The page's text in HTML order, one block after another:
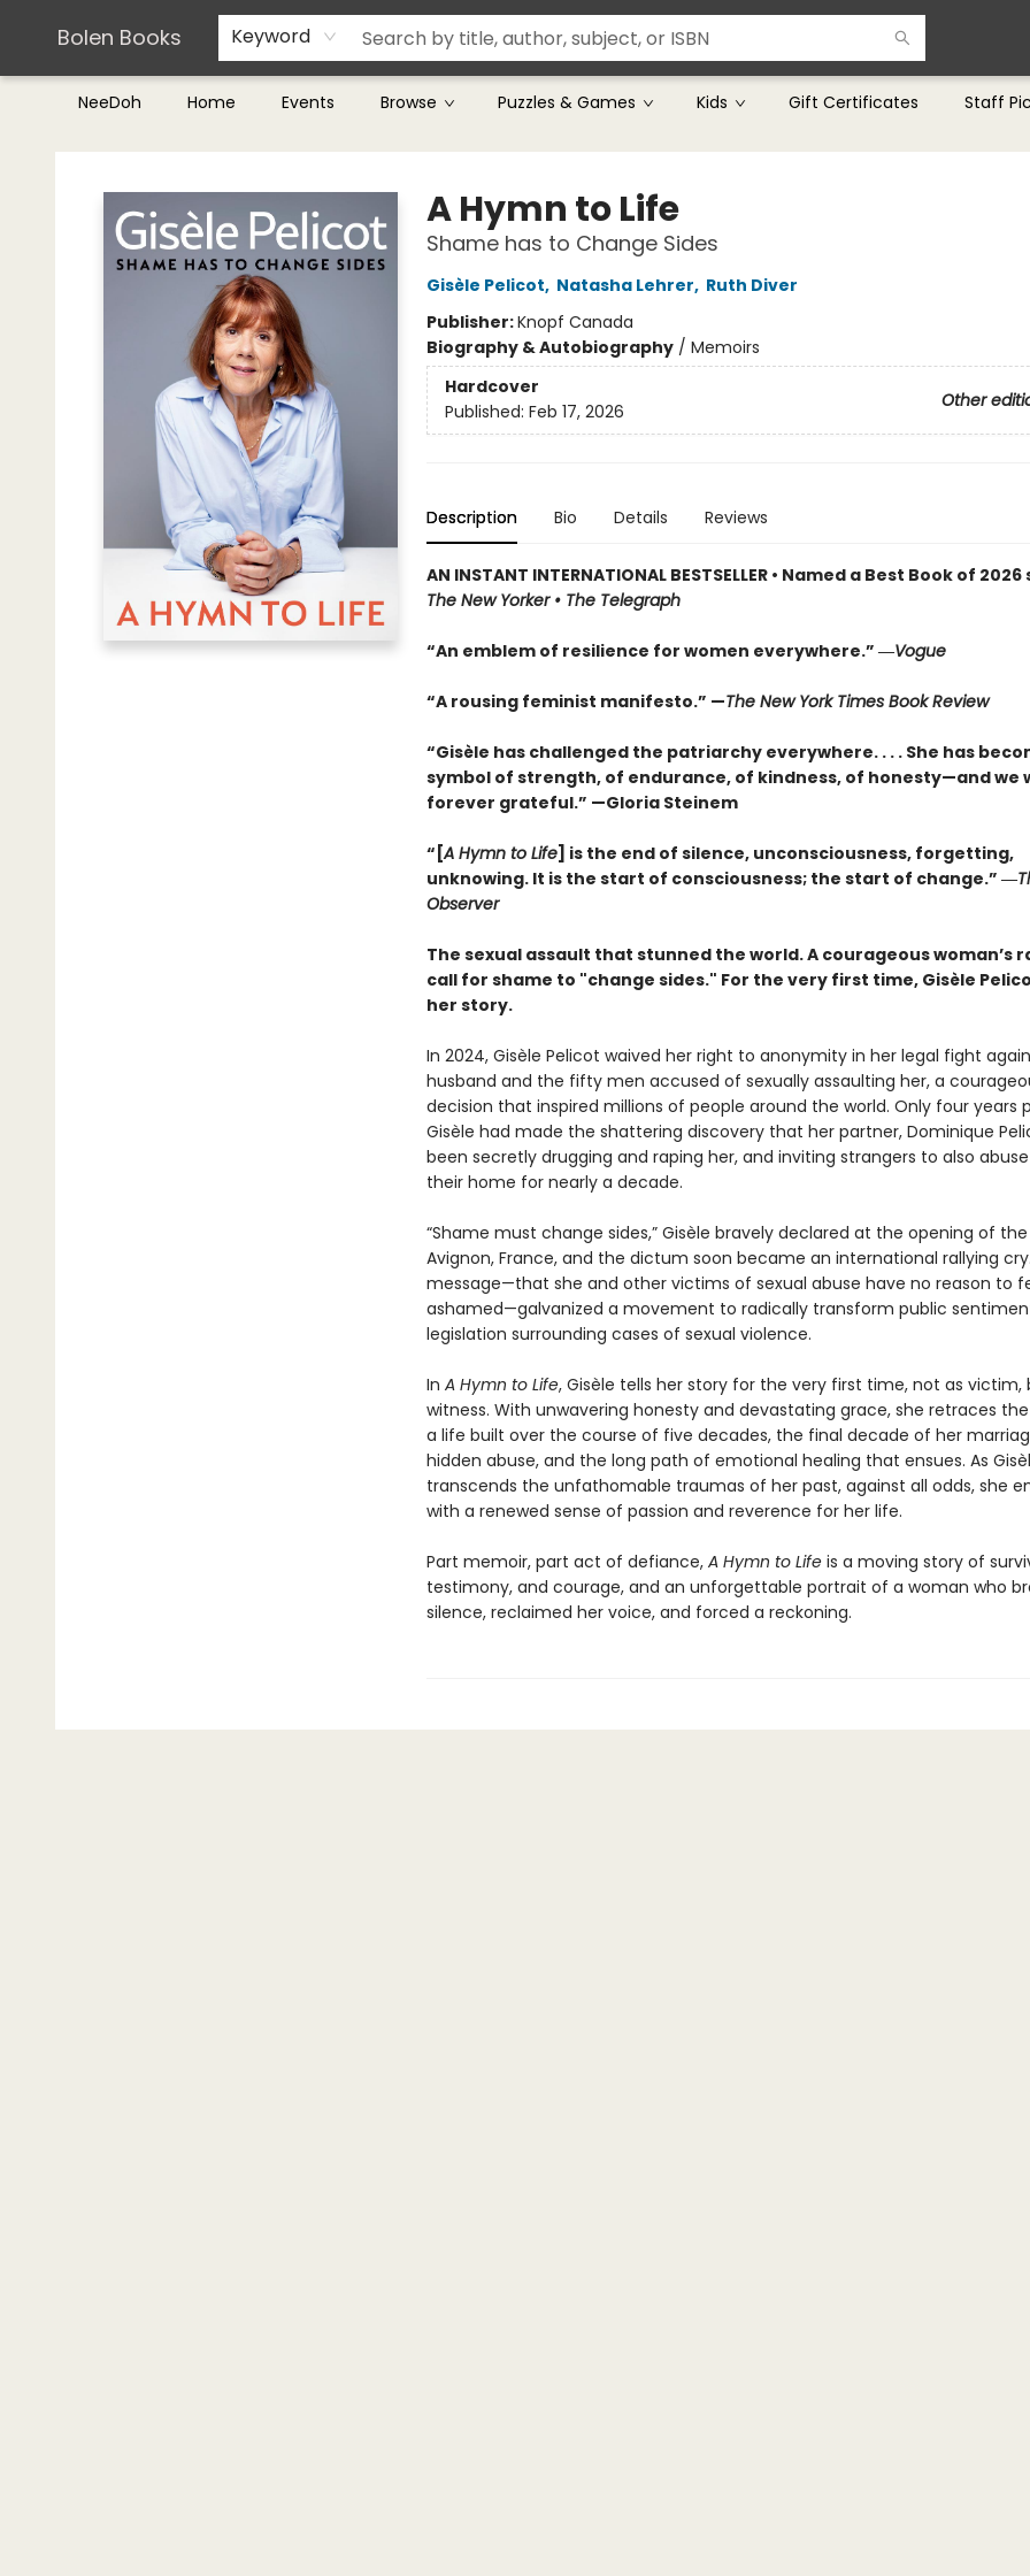
Bolen Books Keyword
NeeDoh Home Events Browse Puzzles & Games Kids Gift Certificates Staff
Teachers & Librarians
Terms & Conditions
Bolen Books
A Hymn to Life
Shame has to Change Sides
Gisèle Pelicot, Natasha Lehrer, Ruth Diver
Publisher:Knopf Canada
Biography & Autobiography/ Memoirs
Hardcover
Other
Published: Feb 17, 2026
Description Bio Details Reviews
AN INSTANT INTERNATIONAL BESTSELLER • Named a Best Book of
The New Yorker • The Telegraph
“An emblem of resilience for women everywhere.” ―Vogue
“A rousing feminist manifesto.” —The New York Times Book Review
“Gisèle has challenged the patriarchy everywhere. . . . She has
symbol of strength, of endurance, of kindness, of honesty—and we
forever grateful.” —Gloria Steinem
“[A Hymn to Life] is the end of silence, unconsciousness, forgetting,
unknowing. It is the start of consciousness; the start of change.” ―
Observer
The sexual assault that stunned the world. A courageous woman’s
call for shame to "change sides." For the very first time, Gisèle
her story.
In 2024, Gisèle Pelicot waived her right to anonymity in her legal fight
husband and the fifty men accused of sexually assaulting her, a
decision that inspired millions of people around the world. Only four years
Gisèle had made the shattering discovery that her partner, Dominique
been secretly drugging and raping her, and inviting strangers to also
their home for nearly a decade.
“Shame must change sides,” Gisèle bravely declared at the opening of
Avignon, France, and the dictum soon became an international rallying
message—that she and other victims of sexual abuse have no reason to
ashamed—galvanized a movement to radically transform public
legislation surrounding cases of sexual violence.
In A Hymn to Life, Gisèle tells her story for the very first time, not as victim,
witness. With unwavering honesty and devastating grace, she retraces
a life built over the course of five decades, the final decade of her
hidden abuse, and the long path of emotional healing that ensues. As
transcends the unfathomable traumas of her past, against all odds, she
with a renewed sense of passion and reverence for her life.
Part memoir, part act of defiance, A Hymn to Life is a moving story of
testimony, and courage, and an unforgettable portrait of a woman who
silence, reclaimed her voice, and forced a reckoning.